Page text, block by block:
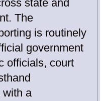
state and
The
is routinely
government
officials, court
with a